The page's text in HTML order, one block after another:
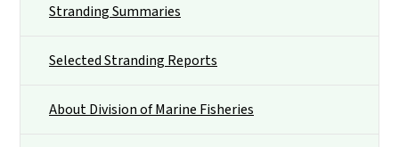
Stranding Summaries
Selected Stranding Reports
About Division of Marine Fisheries